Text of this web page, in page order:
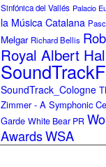
Sinfónica del Vallés Palacio
la Música Catalana
Melgar Richard Bellis
Royal Albert
SoundTrack_Cologne
Zimmer - A Symphonic
Garde White Bear PR
AwardsWSA